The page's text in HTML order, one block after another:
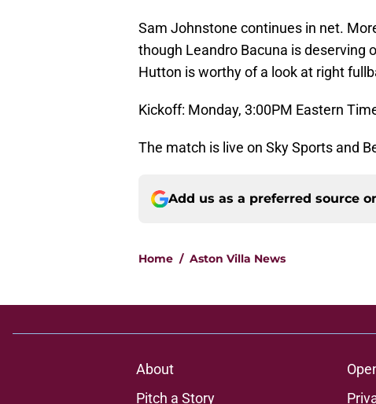
Sam Johnstone continues in net.
though Leandro Bacuna is deserving
Hutton is worthy of a look at right
Kickoff: Monday, 3:00PM Eastern
The match is live on Sky Sports and
Add us as a preferred source
Home / Aston Villa News
About
Pitch a Story